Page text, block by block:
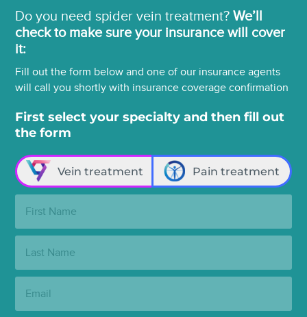
Do you need spider vein treatment?We’ll
check to make sure your insurance will cover
it:
Fill out the form below and one of our insurance agents
will call you shortly with insurance coverage confirmation
First select your specialty and then fill out
the form
Vein treatment Pain treatment
Name:
Name: